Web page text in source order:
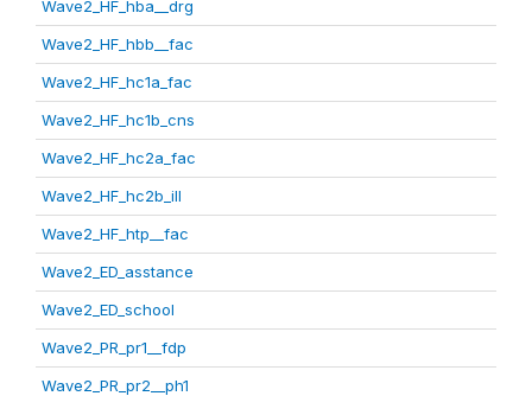
Wave2_HF_hba__drg
Wave2_HF_hbb__fac
Wave2_HF_hc1a_fac
Wave2_HF_hc1b_cns
Wave2_HF_hc2a_fac
Wave2_HF_hc2b_ill
Wave2_HF_htp__fac
Wave2_ED_asstance
Wave2_ED_school
Wave2_PR_pr1__fdp
Wave2_PR_pr2__ph1